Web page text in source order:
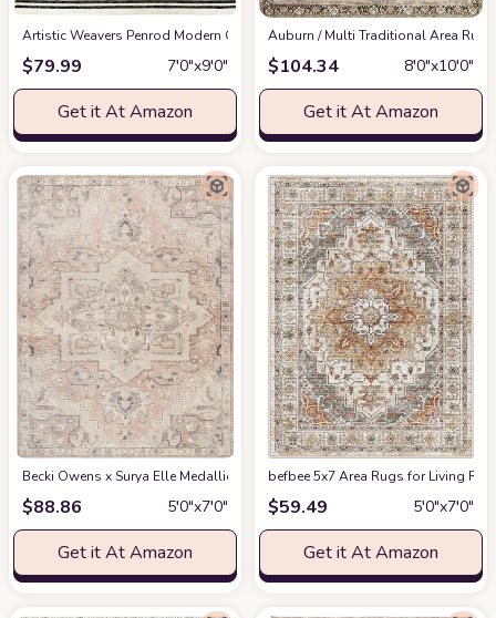
Artistic Weavers Penrod Modern Geometric Area Rug,6'7" x 9',Black/Ivory
$79.99 7′0″x9′0″
Get it At Amazon
‎Auburn / Multi ‎Traditional ‎Area Rug
$104.34 8′0″x10′0″
Get it At Amazon
Becki Owens x Surya Elle Medallion Area Rug , 5'3" x 7', Taupe at Amazon
$88.86 5′0″x7′0″
Get it At Amazon
befbee 5x7 Area Rugs for Living
$59.49 5′0″x7′0″
Get it At Amazon